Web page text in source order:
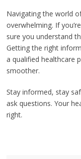
Navigating the world
overwhelming. If
sure you understand
Getting the right
a qualified healthcare
smoother.
Stay informed, stay
ask questions. Your
right.